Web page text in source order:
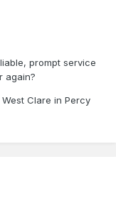
prompt service
again?
Clare in Percy